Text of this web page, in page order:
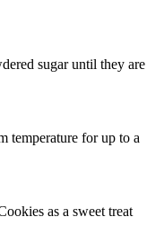
sugar until they are
temperature for up to a
as a sweet treat